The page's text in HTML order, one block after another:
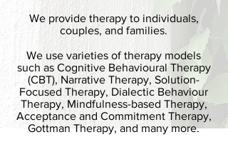
We provide therapy to individuals,
couples, and families.
We use varieties of therapy models
such as Cognitive Behavioural Therapy
(CBT), Narrative Therapy, Solution-
Focused Therapy, Dialectic Behaviour
Therapy, Mindfulness-based Therapy,
Acceptance and Commitment Therapy,
Gottman Therapy, and many more.